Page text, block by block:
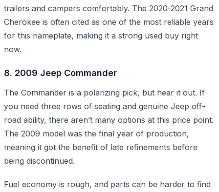
trailers and campers comfortably. The 2020-2021 Grand
Cherokee is often cited as one of the most reliable years
for this nameplate, making it a strong used buy right
now.
8. 2009 Jeep Commander
The Commander is a polarizing pick, but hear it out. If
you need three rows of seating and genuine Jeep off-
road ability, there aren’t many options at this price point.
The 2009 model was the final year of production,
meaning it got the benefit of late refinements before
being discontinued.
Fuel economy is rough, and parts can be harder to find